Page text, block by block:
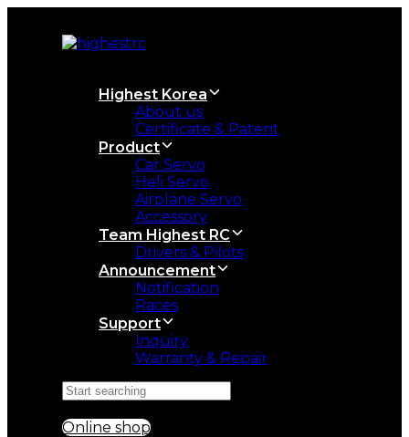
primary
Highest Korea
About us
Certificate & Patent
Product
Car Servo
Heli Servo
Airplane Servo
Accessory
Team Highest RC
Drivers & Pilots
Announcement
Notification
Races
Support
Inquiry
Warranty & Repair
Search
Online shop